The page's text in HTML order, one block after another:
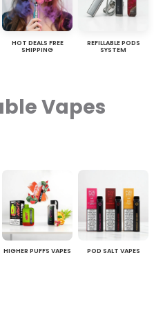
HOT DEALS FREE
SHIPPING
REFILLABLE PODS
SYSTEM
Vapes
HIGHER PUFFS VAPES POD SALT VAPES